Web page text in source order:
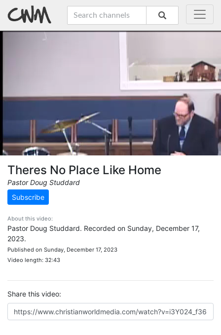
Theres No Place Like Home
Pastor Doug Studdard
Subscribe
About this video:
Pastor Doug Studdard. Recorded on Sunday, December 17,
2023.
Published on Sunday, December 17, 2023
Video length: 32:43
Share this video: